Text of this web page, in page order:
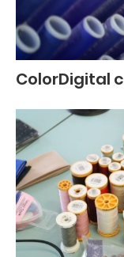
ColorDigital